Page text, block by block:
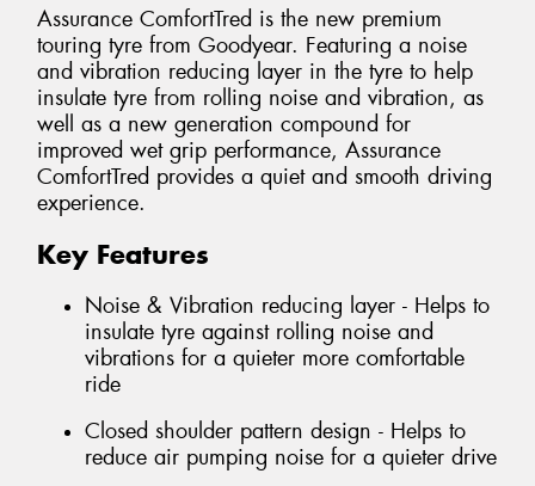
Assurance ComfortTred is the new premium
touring tyre from Goodyear. Featuring a noise
and vibration reducing layer in the tyre to help
insulate tyre from rolling noise and vibration, as
well as a new generation compound for
improved wet grip performance, Assurance
ComfortTred provides a quiet and smooth driving
experience.
Key Features
Noise & Vibration reducing layer - Helps to
insulate tyre against rolling noise and
vibrations for a quieter more comfortable
ride
Closed shoulder pattern design - Helps to
reduce air pumping noise for a quieter drive